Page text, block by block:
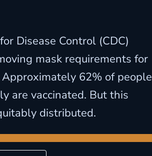
Disease Control (CDC)
mask requirements for
62% of people
are vaccinated. But this
distributed.